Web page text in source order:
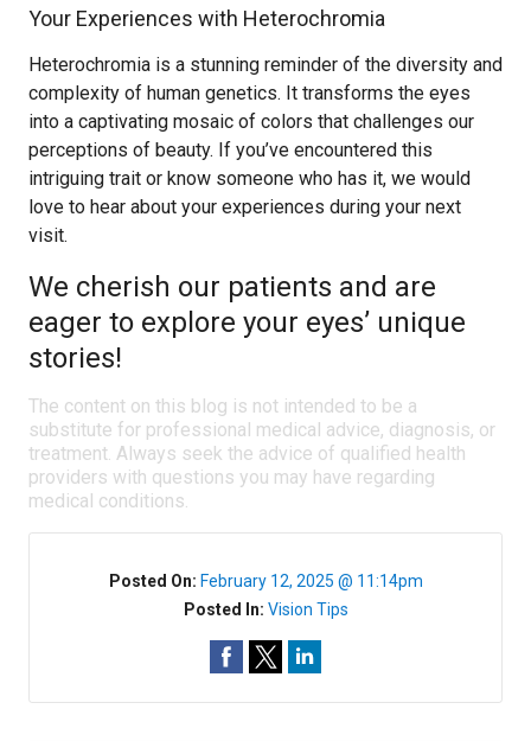
Your Experiences with Heterochromia
Heterochromia is a stunning reminder of the diversity and
complexity of human genetics. It transforms the eyes
into a captivating mosaic of colors that challenges our
perceptions of beauty. If you’ve encountered this
intriguing trait or know someone who has it, we would
love to hear about your experiences during your next
visit.
We cherish our patients and are
eager to explore your eyes’ unique
stories!
The content on this blog is not intended to be a
substitute for professional medical advice, diagnosis, or
treatment. Always seek the advice of qualified health
providers with questions you may have regarding
medical conditions.
Posted On: February 12, 2025 @ 11:14pm
Posted In: Vision Tips